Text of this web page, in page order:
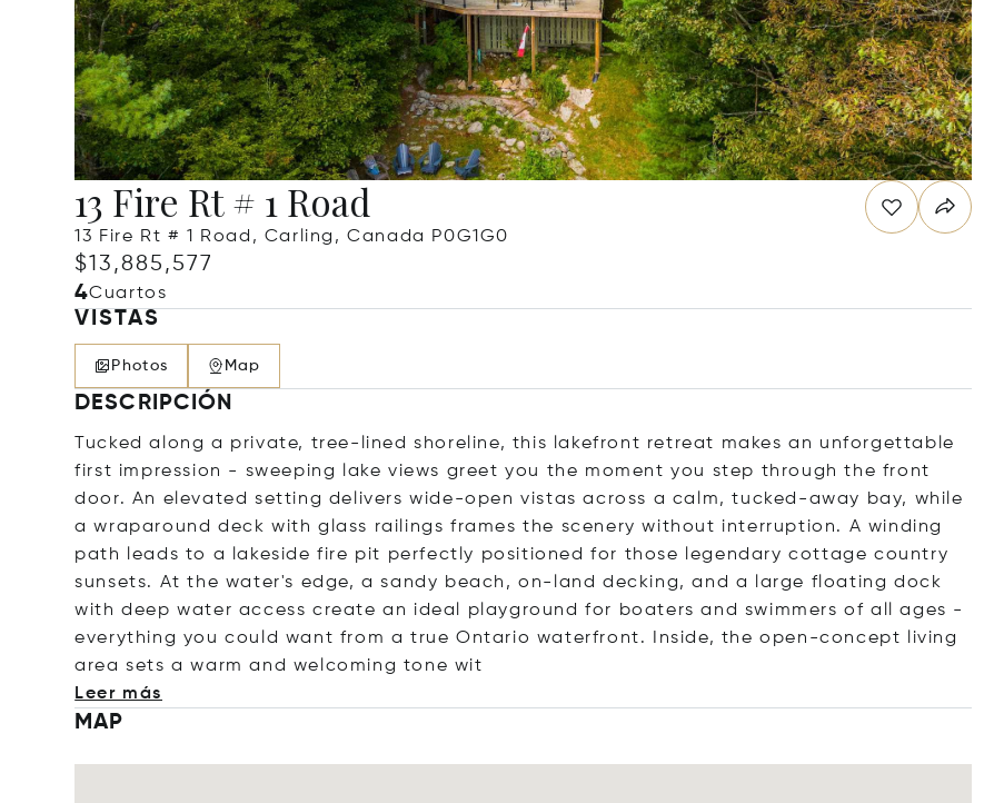
13 Fire Rt # 1 Road
13 Fire Rt # 1 Road, Carling, Canada P0G1G0
$13,885,577
4Cuartos
VISTAS
Photos Map
DESCRIPCIÓN
Tucked along a private, tree-lined shoreline, this lakefront retreat makes an unforgettable
first impression - sweeping lake views greet you the moment you step through the front
door. An elevated setting delivers wide-open vistas across a calm, tucked-away bay, while
a wraparound deck with glass railings frames the scenery without interruption. A winding
path leads to a lakeside fire pit perfectly positioned for those legendary cottage country
sunsets. At the water's edge, a sandy beach, on-land decking, and a large floating dock
with deep water access create an ideal playground for boaters and swimmers of all ages -
everything you could want from a true Ontario waterfront. Inside, the open-concept living
area sets a warm and welcoming tone wit
Leer más
MAP